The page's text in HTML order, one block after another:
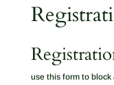
use this form to